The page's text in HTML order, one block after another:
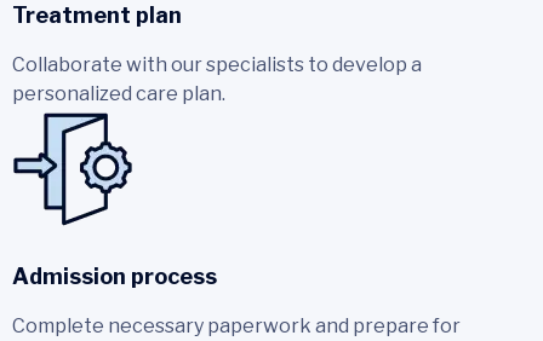
Treatment plan
Collaborate with our specialists to develop a
personalized care plan.
Admission process
Complete necessary paperwork and prepare for